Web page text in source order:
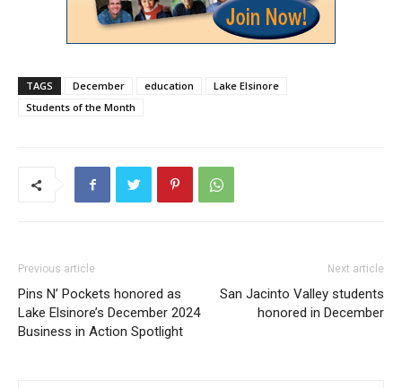
TAGS December education
Lake Elsinore
Students of the Month
Previous article
Pins N’ Pockets honored as
Lake Elsinore’s December 2024
Business in Action Spotlight
Next article
San Jacinto Valley students
honored in December